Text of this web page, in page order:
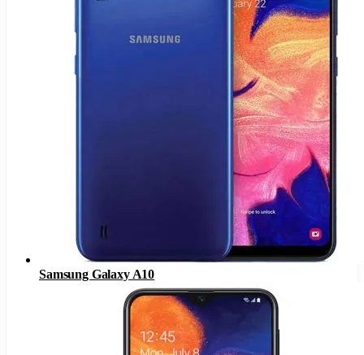
Samsung Galaxy A10